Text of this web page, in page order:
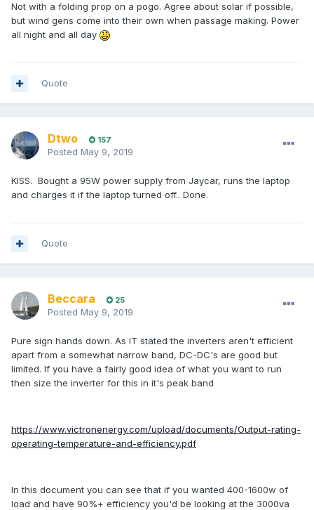
Not with a folding prop on a pogo. Agree about solar if possible,
but wind gens come into their own when passage making. Power
all night and all day
Quote
Dtwo 157
Posted May 9, 2019
KISS. Bought a 95W power supply from Jaycar, runs the laptop
and charges it if the laptop turned off.. Done.
Quote
Beccara 25
Posted May 9, 2019
Pure sign hands down. As IT stated the inverters aren't efficient
apart from a somewhat narrow band, DC-DC's are good but
limited. If you have a fairly good idea of what you want to run
then size the inverter for this in it's peak band
https://www.victronenergy.com/upload/documents/Output-rating-
operating-temperature-and-efficiency.pdf
In this document you can see that if you wanted 400-1600w of
load and have 90%+ efficiency you'd be looking at the 3000va